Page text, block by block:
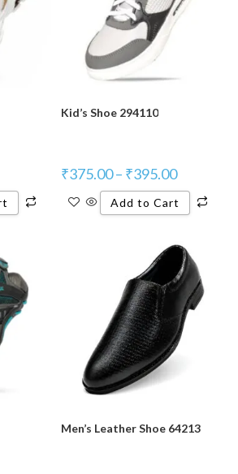
Kid’s Shoe 294110
₹375.00– ₹395.00
Add to Cart
Men’s Leather Shoe 64213